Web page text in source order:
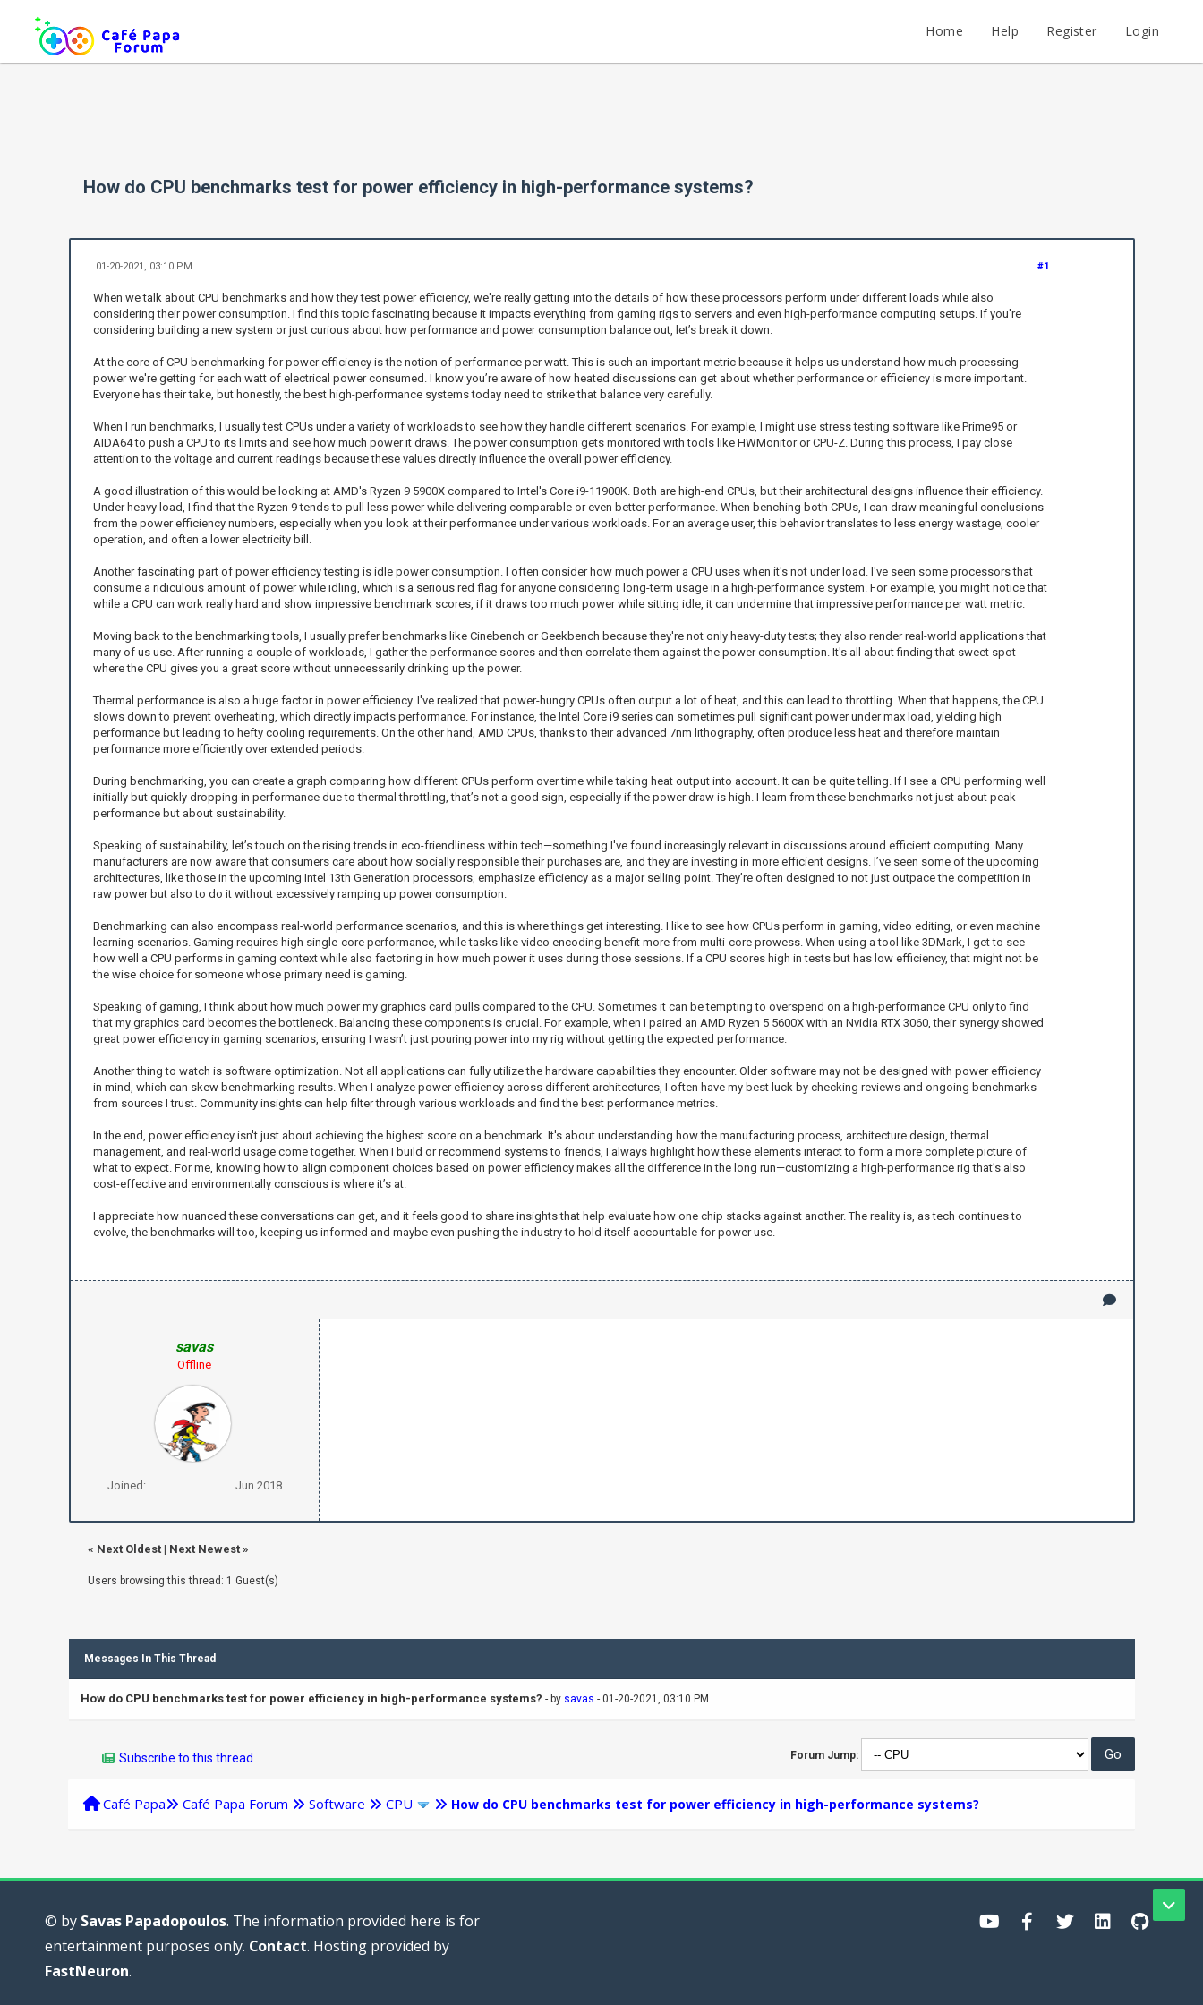
Home Help Register Login
How do CPU benchmarks test for power efficiency in high-performance systems?
#1
01-20-2021, 03:10 PM
When we talk about CPU benchmarks and how they test power efficiency, we're really getting into the details of how these processors perform under different loads while also
considering their power consumption. I find this topic fascinating because it impacts everything from gaming rigs to servers and even high-performance computing setups. If you're
considering building a new system or just curious about how performance and power consumption balance out, let’s break it down.
At the core of CPU benchmarking for power efficiency is the notion of performance per watt. This is such an important metric because it helps us understand how much processing
power we're getting for each watt of electrical power consumed. I know you’re aware of how heated discussions can get about whether performance or efficiency is more important.
Everyone has their take, but honestly, the best high-performance systems today need to strike that balance very carefully.
When I run benchmarks, I usually test CPUs under a variety of workloads to see how they handle different scenarios. For example, I might use stress testing software like Prime95 or
AIDA64 to push a CPU to its limits and see how much power it draws. The power consumption gets monitored with tools like HWMonitor or CPU-Z. During this process, I pay close
attention to the voltage and current readings because these values directly influence the overall power efficiency.
A good illustration of this would be looking at AMD's Ryzen 9 5900X compared to Intel's Core i9-11900K. Both are high-end CPUs, but their architectural designs influence their efficiency.
Under heavy load, I find that the Ryzen 9 tends to pull less power while delivering comparable or even better performance. When benching both CPUs, I can draw meaningful conclusions
from the power efficiency numbers, especially when you look at their performance under various workloads. For an average user, this behavior translates to less energy wastage, cooler
operation, and often a lower electricity bill.
Another fascinating part of power efficiency testing is idle power consumption. I often consider how much power a CPU uses when it's not under load. I've seen some processors that
consume a ridiculous amount of power while idling, which is a serious red flag for anyone considering long-term usage in a high-performance system. For example, you might notice that
while a CPU can work really hard and show impressive benchmark scores, if it draws too much power while sitting idle, it can undermine that impressive performance per watt metric.
Moving back to the benchmarking tools, I usually prefer benchmarks like Cinebench or Geekbench because they're not only heavy-duty tests; they also render real-world applications that
many of us use. After running a couple of workloads, I gather the performance scores and then correlate them against the power consumption. It's all about finding that sweet spot
where the CPU gives you a great score without unnecessarily drinking up the power.
Thermal performance is also a huge factor in power efficiency. I've realized that power-hungry CPUs often output a lot of heat, and this can lead to throttling. When that happens, the CPU
slows down to prevent overheating, which directly impacts performance. For instance, the Intel Core i9 series can sometimes pull significant power under max load, yielding high
performance but leading to hefty cooling requirements. On the other hand, AMD CPUs, thanks to their advanced 7nm lithography, often produce less heat and therefore maintain
performance more efficiently over extended periods.
During benchmarking, you can create a graph comparing how different CPUs perform over time while taking heat output into account. It can be quite telling. If I see a CPU performing well
initially but quickly dropping in performance due to thermal throttling, that’s not a good sign, especially if the power draw is high. I learn from these benchmarks not just about peak
performance but about sustainability.
Speaking of sustainability, let’s touch on the rising trends in eco-friendliness within tech—something I've found increasingly relevant in discussions around efficient computing. Many
manufacturers are now aware that consumers care about how socially responsible their purchases are, and they are investing in more efficient designs. I’ve seen some of the upcoming
architectures, like those in the upcoming Intel 13th Generation processors, emphasize efficiency as a major selling point. They’re often designed to not just outpace the competition in
raw power but also to do it without excessively ramping up power consumption.
Benchmarking can also encompass real-world performance scenarios, and this is where things get interesting. I like to see how CPUs perform in gaming, video editing, or even machine
learning scenarios. Gaming requires high single-core performance, while tasks like video encoding benefit more from multi-core prowess. When using a tool like 3DMark, I get to see
how well a CPU performs in gaming context while also factoring in how much power it uses during those sessions. If a CPU scores high in tests but has low efficiency, that might not be
the wise choice for someone whose primary need is gaming.
Speaking of gaming, I think about how much power my graphics card pulls compared to the CPU. Sometimes it can be tempting to overspend on a high-performance CPU only to find
that my graphics card becomes the bottleneck. Balancing these components is crucial. For example, when I paired an AMD Ryzen 5 5600X with an Nvidia RTX 3060, their synergy showed
great power efficiency in gaming scenarios, ensuring I wasn’t just pouring power into my rig without getting the expected performance.
Another thing to watch is software optimization. Not all applications can fully utilize the hardware capabilities they encounter. Older software may not be designed with power efficiency
in mind, which can skew benchmarking results. When I analyze power efficiency across different architectures, I often have my best luck by checking reviews and ongoing benchmarks
from sources I trust. Community insights can help filter through various workloads and find the best performance metrics.
In the end, power efficiency isn't just about achieving the highest score on a benchmark. It's about understanding how the manufacturing process, architecture design, thermal
management, and real-world usage come together. When I build or recommend systems to friends, I always highlight how these elements interact to form a more complete picture of
what to expect. For me, knowing how to align component choices based on power efficiency makes all the difference in the long run—customizing a high-performance rig that’s also
cost-effective and environmentally conscious is where it’s at.
I appreciate how nuanced these conversations can get, and it feels good to share insights that help evaluate how one chip stacks against another. The reality is, as tech continues to
evolve, the benchmarks will too, keeping us informed and maybe even pushing the industry to hold itself accountable for power use.
savas
Offline
Joined: Jun 2018
« Next Oldest| Next Newest»
Users browsing this thread: 1 Guest(s)
Messages In This Thread
How do CPU benchmarks test for power efficiency in high-performance systems? - by savas - 01-20-2021, 03:10 PM
Subscribe to this thread Forum Jump:
Café Papa Café Papa Forum Software CPU How do CPU benchmarks test for power efficiency in high-performance systems?
© by Savas Papadopoulos. The information provided here is for
entertainment purposes only. Contact. Hosting provided by
FastNeuron.